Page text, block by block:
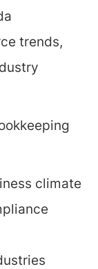
trends,
climate